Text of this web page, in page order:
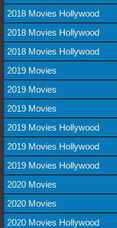
2018 Movies Hollywood
2018 Movies Hollywood
2018 Movies Hollywood
2019 Movies
2019 Movies
2019 Movies
2019 Movies Hollywood
2019 Movies Hollywood
2019 Movies Hollywood
2020 Movies
2020 Movies
2020 Movies Hollywood